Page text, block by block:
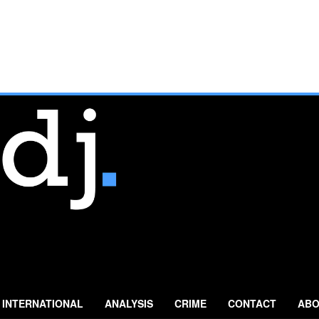
INTERNATIONAL ANALYSIS CRIME CONTACT